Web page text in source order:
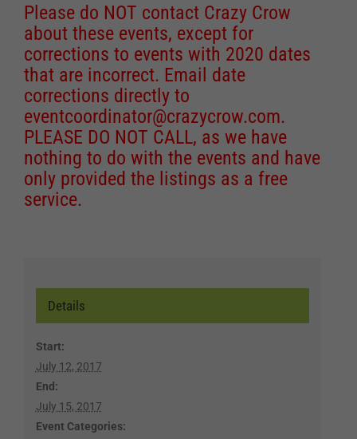
Please do NOT contact Crazy Crow
about these events, except for
corrections to events with 2020 dates
that are incorrect. Email date
corrections directly to
eventcoordinator@crazycrow.com.
PLEASE DO NOT CALL, as we have
nothing to do with the events and have
only provided the listings as a free
service.
Details
Start:
July 12, 2017
End:
July 15, 2017
Event Categories: